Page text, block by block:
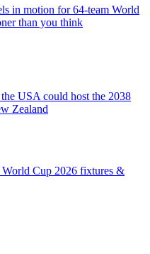
in motion for 64-team World
than you think
USA could host the 2038
Zealand
Cup 2026 fixtures &